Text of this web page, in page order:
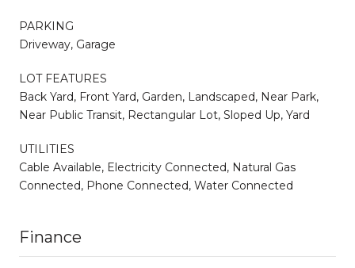
PARKING
Driveway, Garage
LOT FEATURES
Back Yard, Front Yard, Garden, Landscaped, Near Park,
Near Public Transit, Rectangular Lot, Sloped Up, Yard
UTILITIES
Cable Available, Electricity Connected, Natural Gas
Connected, Phone Connected, Water Connected
Finance